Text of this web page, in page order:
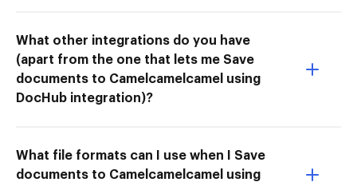
What other integrations do you have
(apart from the one that lets me Save
documents to Camelcamelcamel using
DocHub integration)?
What file formats can I use when I Save
documents to Camelcamelcamel using